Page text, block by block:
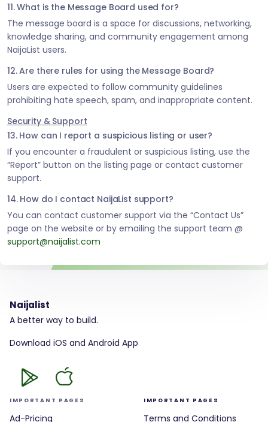
11. What is the Message Board used for?
The message board is a space for discussions, networking,
knowledge sharing, and community engagement among
NaijaList users.
12. Are there rules for using the Message Board?
Users are expected to follow community guidelines
prohibiting hate speech, spam, and inappropriate content.
Security & Support
13. How can I report a suspicious listing or user?
If you encounter a fraudulent or suspicious listing, use the
“Report” button on the listing page or contact customer
support.
14. How do I contact NaijaList support?
You can contact customer support via the “Contact Us”
page on the website or by emailing the support team @
support@naijalist.com
Naijalist
A better way to build.
Download iOS and Android App
IMPORTANT PAGES
Ad-Pricing
IMPORTANT PAGES
Terms and Conditions